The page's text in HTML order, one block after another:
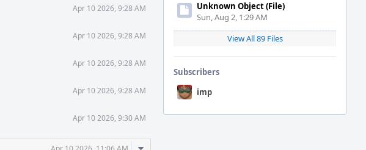
Unknown Object (File)
Sun, Aug 2, 1:29 AM
View All 89 Files
Subscribers
imp
Apr 10 2026, 9:28 AM
Apr 10 2026, 9:28 AM
Apr 10 2026, 9:28 AM
Apr 10 2026, 9:28 AM
Apr 10 2026, 9:30 AM